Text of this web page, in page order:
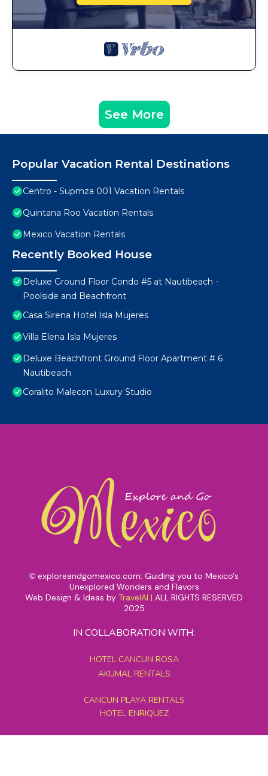
See More
Popular Vacation Rental Destinations
Centro - Supmza 001 Vacation Rentals
Quintana Roo Vacation Rentals
Mexico Vacation Rentals
Recently Booked House
Deluxe Ground Floor Condo #5 at Nautibeach -
Poolside and Beachfront
Casa Sirena Hotel Isla Mujeres
Villa Elena Isla Mujeres
Deluxe Beachfront Ground Floor Apartment # 6
Nautibeach
Coralito Malecon Luxury Studio
© exploreandgomexico.com: Guiding you to Mexico's
Unexplored Wonders and Flavors
Web Design & Ideas by TravelAI | ALL RIGHTS RESERVED
2025
IN COLLABORATION WITH:
HOTEL CANCUN ROSA
AKUMAL RENTALS
CANCUN PLAYA RENTALS
HOTEL ENRIQUEZ
MEXICO GRAND TOURS